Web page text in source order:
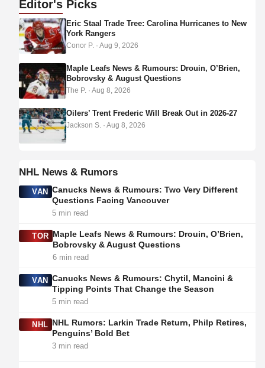
r
s
Editor's Picks
Eric Staal Trade Tree: Carolina Hurricanes to New
York Rangers
Conor P. · Aug 9, 2026
Maple Leafs News & Rumours: Drouin, O’Brien,
Bobrovsky & August Questions
The P. · Aug 8, 2026
Oilers’ Trent Frederic Will Break Out in 2026-27
Jackson S. · Aug 8, 2026
NHL News & Rumors
VAN Canucks News & Rumours: Two Very Different
Questions Facing Vancouver
5 min read
TOR Maple Leafs News & Rumours: Drouin, O’Brien,
Bobrovsky & August Questions
6 min read
VAN Canucks News & Rumours: Chytil, Mancini &
Tipping Points That Change the Season
5 min read
NHL NHL Rumors: Larkin Trade Return, Philp Retires,
Penguins’ Bold Bet
3 min read